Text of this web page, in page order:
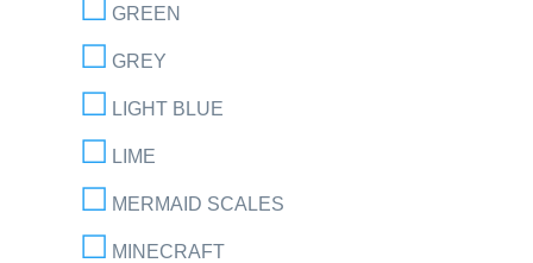
GREEN
GREY
LIGHT BLUE
LIME
MERMAID SCALES
MINECRAFT